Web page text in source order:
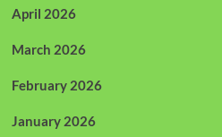
April 2026
March 2026
February 2026
January 2026